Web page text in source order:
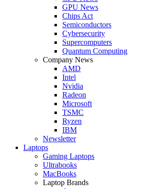
GPU News
Chips Act
Semiconductors
Cybersecurity
Supercomputers
Quantum Computing
Company News
AMD
Intel
Nvidia
Radeon
Microsoft
TSMC
Ryzen
IBM
Newsletter
Laptops
Gaming Laptops
Ultrabooks
MacBooks
Laptop Brands